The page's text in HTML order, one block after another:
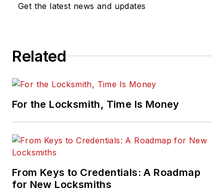
Get the latest news and updates
Related
For the Locksmith, Time Is Money
From Keys to Credentials: A Roadmap
for New Locksmiths